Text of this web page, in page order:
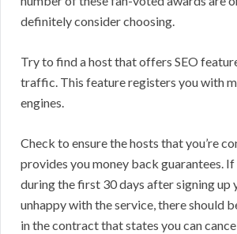
definitely consider choosing.
Try to find a host that offers SEO
traffic. This feature registers you with
engines.
Check to ensure the hosts that you’re
provides you money back guarantees.
during the first 30 days after signing up
unhappy with the service, there should
in the contract that states you can